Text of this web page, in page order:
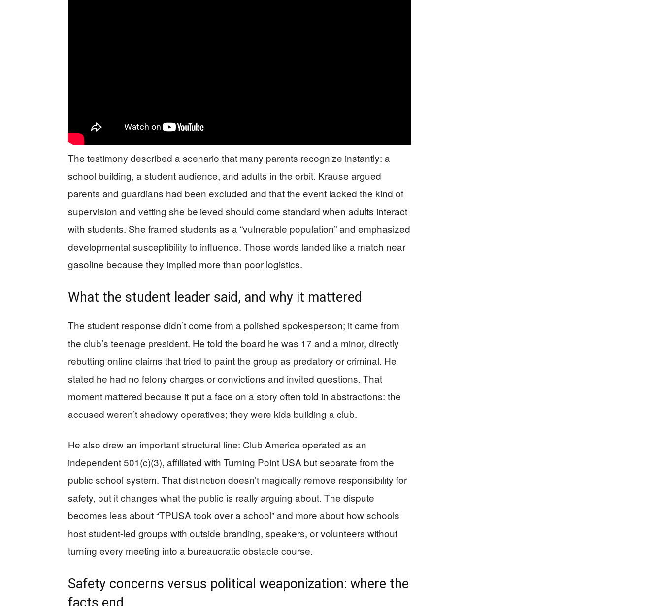
The testimony described a scenario that many parents recognize instantly: a
school building, a student audience, and adults in the orbit. Krause argued
parents and guardians had been excluded and that the event lacked the kind of
supervision and vetting she believed should come standard when adults interact
with students. She framed students as a “vulnerable population” and emphasized
developmental susceptibility to influence. Those words landed like a match near
gasoline because they implied more than poor logistics.
What the student leader said, and why it mattered
The student response didn’t come from a polished spokesperson; it came from
the club’s teenage president. He told the board he was 17 and a minor, directly
rebutting online claims that tried to paint the group as predatory or criminal. He
stated he had no felony charges or convictions and invited questions. That
moment mattered because it put a face on a story often told in abstractions: the
accused weren’t shadowy operatives; they were kids building a club.
He also drew an important structural line: Club America operated as an
independent 501(c)(3), affiliated with Turning Point USA but separate from the
public school system. That distinction doesn’t magically remove responsibility for
safety, but it changes what the public is really arguing about. The dispute
becomes less about “TPUSA took over a school” and more about how schools
host student-led groups with outside branding, speakers, or volunteers without
turning every meeting into a bureaucratic obstacle course.
Safety concerns versus political weaponization: where the
facts end